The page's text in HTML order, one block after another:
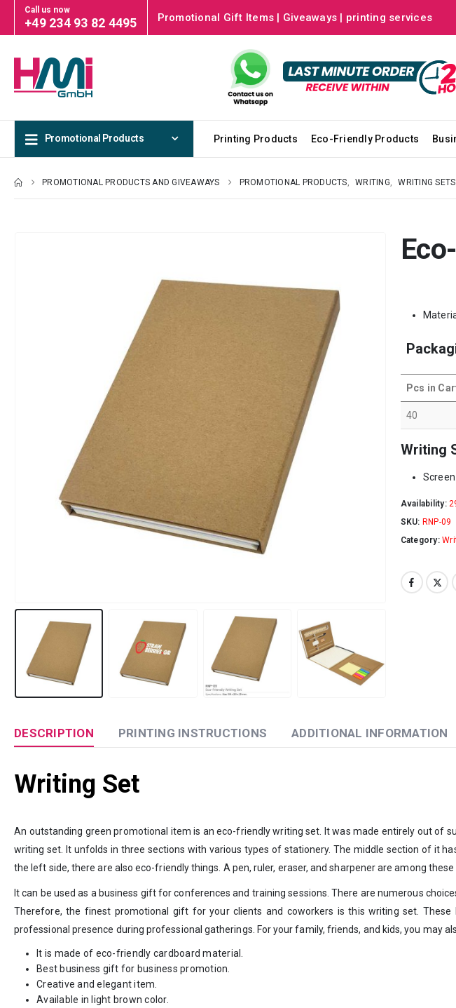
Call us now
+49 234 93 82 4495 Promotional Gift Items | Giveaways | printing services
Promotional Products Printing Products Eco-Friendly Products
PROMOTIONAL PRODUCTS AND GIVEAWAYS PROMOTIONAL PRODUCTS WRITING WRITING SETS
Pcs in
40
Writing
Availability:
SKU: RNP-09
Category:
DESCRIPTION PRINTING INSTRUCTIONS ADDITIONAL INFORMATION
Writing Set
An outstanding green promotional item is an eco-friendly writing set. It was made entirely out of
writing set. It unfolds in three sections with various types of stationery. The middle section of it
the left side, there are also eco-friendly things. A pen, ruler, eraser, and sharpener are among
It can be used as a business gift for conferences and training sessions. There are numerous
Therefore, the finest promotional gift for your clients and coworkers is this writing set.
professional presence during professional gatherings. For your family, friends, and kids, you may
It is made of eco-friendly cardboard material.
Best business gift for business promotion.
Creative and elegant item.
Available in light brown color.